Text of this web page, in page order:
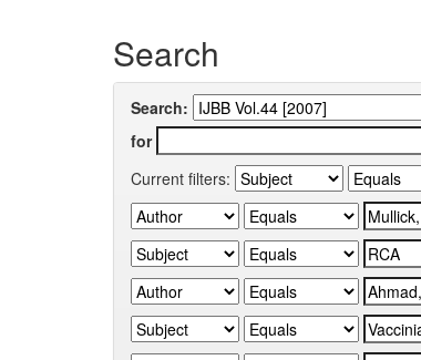
Search
Search:
for
Current filters: